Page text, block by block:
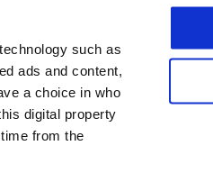
such as
ads and content,
a choice in who
digital property
from the